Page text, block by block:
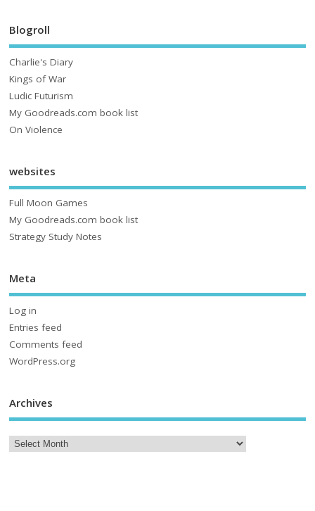
Blogroll
Charlie's Diary
Kings of War
Ludic Futurism
My Goodreads.com book list
On Violence
websites
Full Moon Games
My Goodreads.com book list
Strategy Study Notes
Meta
Log in
Entries feed
Comments feed
WordPress.org
Archives